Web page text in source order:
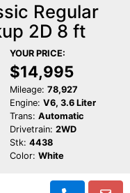
Regular
2D 8 ft
YOUR PRICE:
$14,995
Mileage: 78,927
Engine: V6, 3.6 Liter
Trans: Automatic
Drivetrain: 2WD
Stk: 4438
Color: White